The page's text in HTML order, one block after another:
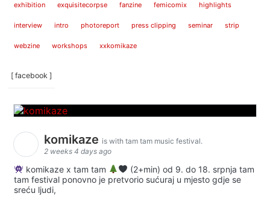
exhibition exquisitecorpse fanzine femicomix highlights
interview intro photoreport press clipping seminar strip
webzine workshops xxkomikaze
[ facebook ]
komikaze is with tam tam music festival.
2 weeks 4 days ago
komikaze x tam tam
(2+min) od 9. do 18. srpnja tam
tam festival ponovno je pretvorio sućuraj u mjesto gdje se
sreću ljudi,